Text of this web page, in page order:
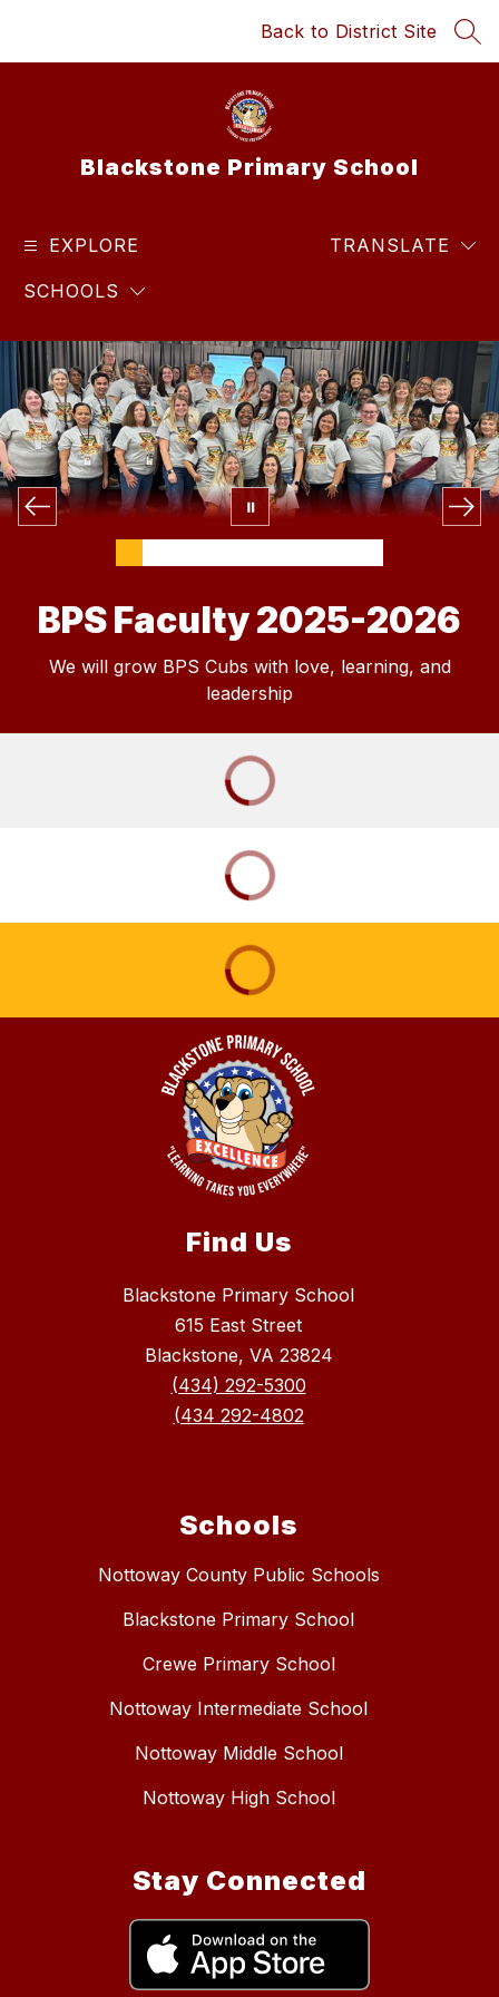
Back to District Site
Blackstone Primary School
EXPLORE
SCHOOLS
TRANSLATE
BPS Faculty 2025-2026
We will grow BPS Cubs with love, learning, and
leadership
Find Us
Blackstone Primary School
615 East Street
Blackstone, VA 23824
(434) 292-5300
(434 292-4802
Schools
Nottoway County Public Schools
Blackstone Primary School
Crewe Primary School
Nottoway Intermediate School
Nottoway Middle School
Nottoway High School
Stay Connected